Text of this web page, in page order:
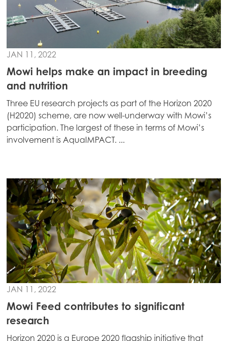
Asia
Mowi China
Mowi Japan
Mowi Korea
Mowi Taiwan
Europe
Mowi Belgium (FR)
Mowi Czechia (EN)
Mowi Faroe Islands
Mowi France
Mowi Germany
Mowi Ireland
Mowi Italy
Mowi Netherlands
Mowi Norway
Continue
JAN 11, 2022
Mowi helps make an impact in breeding
and nutrition
Three EU research projects as part of the Horizon 2020
(H2020) scheme, are now well-underway with Mowi’s
participation. The largest of these in terms of Mowi’s
involvement is AquaIMPACT. ...
JAN 11, 2022
Mowi Feed contributes to significant
research
Horizon 2020 is a Europe 2020 flagship initiative that